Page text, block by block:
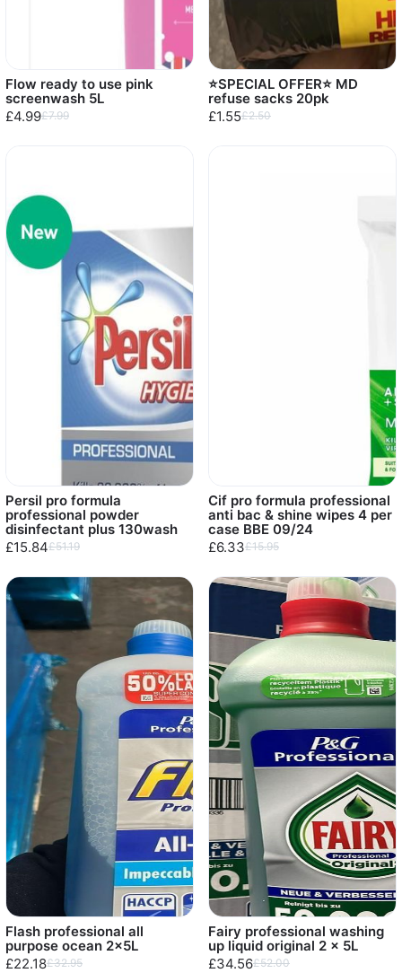
Flow ready to use pink
screenwash 5L
£4.99£7.99
⭐️SPECIAL OFFER⭐️ MD
refuse sacks 20pk
£1.55£2.50
Persil pro formula
professional powder
disinfectant plus 130wash
£15.84£51.19
Cif pro formula professional
anti bac & shine wipes 4 per
case BBE 09/24
£6.33£15.95
Flash professional all
purpose ocean 2x5L
£22.18£32.95
Fairy professional washing
up liquid original 2 x 5L
£34.56£52.00